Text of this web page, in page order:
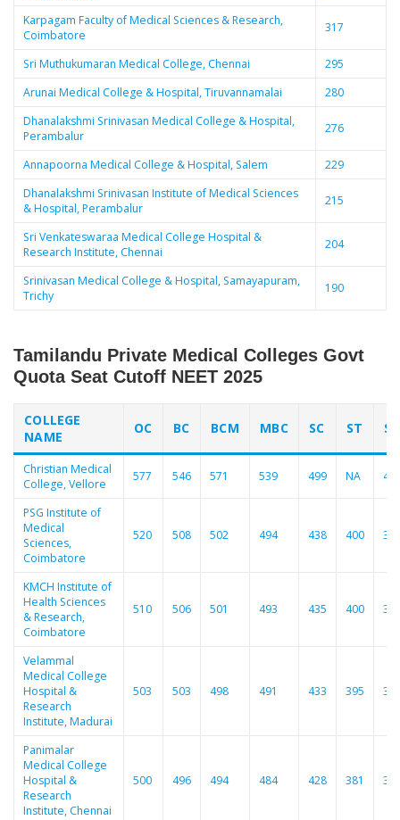
Karpagam Faculty of Medical Sciences & Research,
Coimbatore
317
Sri Muthukumaran Medical College, Chennai
295
Arunai Medical College & Hospital, Tiruvannamalai
280
Dhanalakshmi Srinivasan Medical College & Hospital,
Perambalur
276
Annapoorna Medical College & Hospital, Salem
229
Dhanalakshmi Srinivasan Institute of Medical Sciences
& Hospital, Perambalur
215
Sri Venkateswaraa Medical College Hospital &
Research Institute, Chennai
204
Srinivasan Medical College & Hospital, Samayapuram,
Trichy
190
Tamilandu Private Medical Colleges Govt
Quota Seat Cutoff NEET 2025
COLLEGE
NAME
OC BC BCM MBC SC ST
Christian Medical
College, Vellore
577 546 571 539 499 NA
PSG Institute of
Medical
Sciences,
Coimbatore
520 508 502 494 438 400
KMCH Institute of
Health Sciences
& Research,
Coimbatore
510 506 501 493 435 400
Velammal
Medical College
Hospital &
Research
Institute, Madurai
503 503 498 491 433 395
Panimalar
Medical College
Hospital &
Research
Institute, Chennai
500 496 494 484 428 381